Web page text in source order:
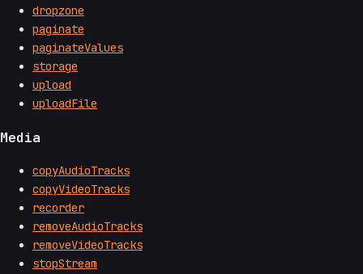
dropzone
paginate
paginateValues
storage
upload
uploadFile
Media
copyAudioTracks
copyVideoTracks
recorder
removeAudioTracks
removeVideoTracks
stopStream